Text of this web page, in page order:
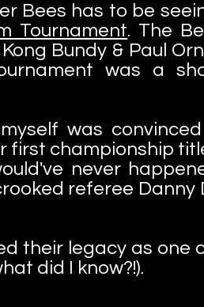
Bees has to be
Tournament. The
Bundy & Paul
was a
was
first championship
never
referee
their legacy as one
did I know?!).